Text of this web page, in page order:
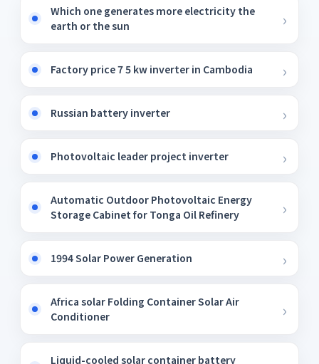
Which one generates more electricity the
earth or the sun
Factory price 7 5 kw inverter in Cambodia
Russian battery inverter
Photovoltaic leader project inverter
Automatic Outdoor Photovoltaic Energy
Storage Cabinet for Tonga Oil Refinery
1994 Solar Power Generation
Africa solar Folding Container Solar Air
Conditioner
Liquid-cooled solar container battery